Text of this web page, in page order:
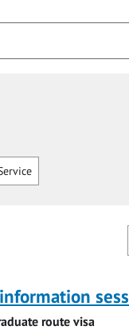
route visa